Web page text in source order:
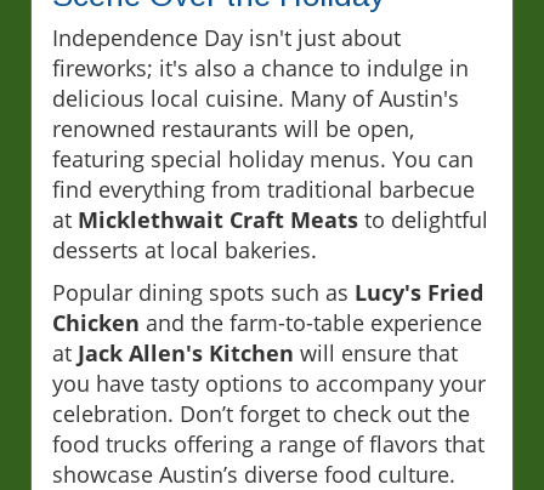
Independence Day isn't just about
fireworks; it's also a chance to indulge in
delicious local cuisine. Many of Austin's
renowned restaurants will be open,
featuring special holiday menus. You can
find everything from traditional barbecue
at Micklethwait Craft Meats to delightful
desserts at local bakeries.
Popular dining spots such as Lucy's Fried
Chicken and the farm-to-table experience
at Jack Allen's Kitchen will ensure that
you have tasty options to accompany your
celebration. Don’t forget to check out the
food trucks offering a range of flavors that
showcase Austin’s diverse food culture.